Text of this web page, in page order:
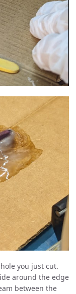
you just cut.
around the edge
between the